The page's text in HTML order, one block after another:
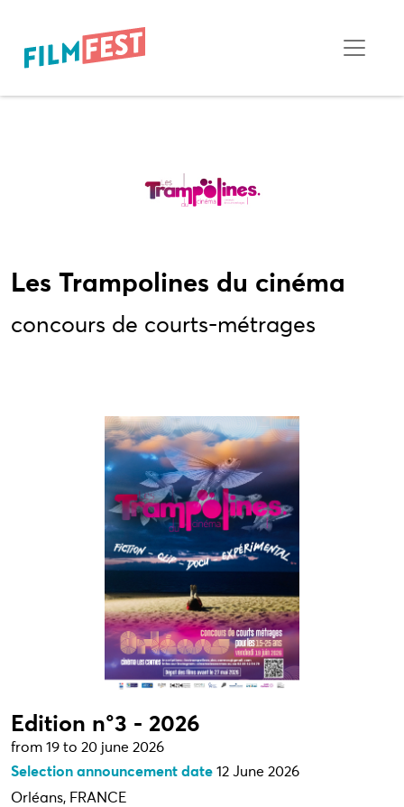
Les Trampolines du cinéma
concours de courts-métrages
Edition n°3 - 2026
from 19 to 20 june 2026
Selection announcement date 12 June 2026
Orléans, FRANCE